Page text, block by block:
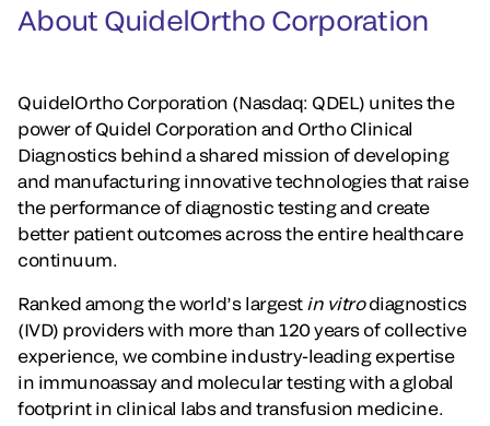
About QuidelOrtho Corporation
QuidelOrtho Corporation (Nasdaq: QDEL) unites the
power of Quidel Corporation and Ortho Clinical
Diagnostics behind a shared mission of developing
and manufacturing innovative technologies that raise
the performance of diagnostic testing and create
better patient outcomes across the entire healthcare
continuum.
Ranked among the world’s largestin vitrodiagnostics
(IVD) providers with more than 120 years of collective
experience, we combine industry-leading expertise
in immunoassay and molecular testing with a global
footprint in clinical labs and transfusion medicine.